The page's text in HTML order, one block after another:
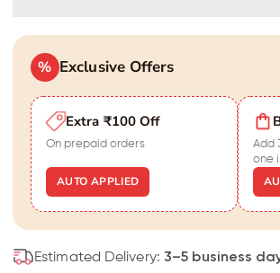
Earrings
Earrings
% Exclusive Offers
Extra ₹100 Off
On prepaid orders
AUTO APPLIED
Add
one
Estimated Delivery: 3–5 business